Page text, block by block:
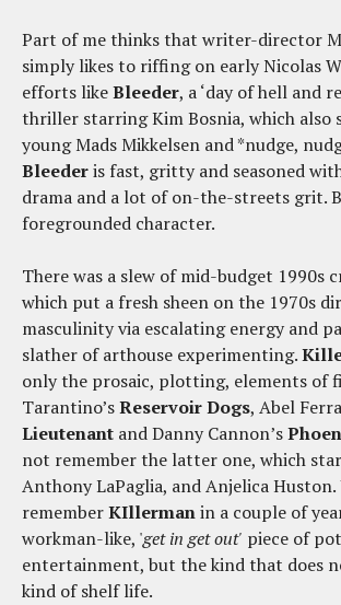
Part of me thinks that writer-director
simply likes to riffing on early Nicolas
efforts likeBleeder, a ‘day of hell and
thriller starring Kim Bosnia, which also
young Mads Mikkelsen and *nudge,
Bleederis fast, gritty and seasoned
drama and a lot of on-the-streets grit.
foregrounded character.
There was a slew of mid-budget 1990s
which put a fresh sheen on the 1970s
masculinity via escalating energy and
slather of arthouse experimenting.
only the prosaic, plotting, elements of
Tarantino’sReservoir Dogs, Abel
Lieutenant and Danny Cannon’s
not remember the latter one, which
Anthony LaPaglia, and Anjelica
rememberKIllermanin a couple of
workman-like, 'get in get out' piece of
entertainment, but the kind that does
kind of shelf life.